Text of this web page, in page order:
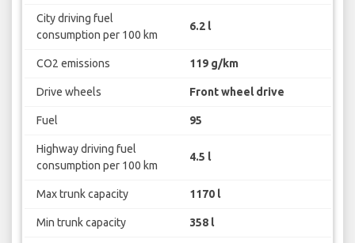
City driving fuel
consumption per 100 km
6.2 l
CO2 emissions 119 g/km
Drive wheels Front wheel drive
Fuel 95
Highway driving fuel
consumption per 100 km
4.5 l
Max trunk capacity 1170 l
Min trunk capacity 358 l